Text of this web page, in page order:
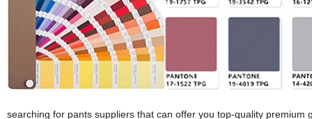
searching for pants suppliers that can offer you top-quality